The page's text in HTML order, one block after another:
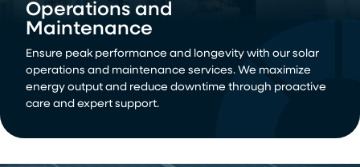
Operations and
Maintenance
Ensure peak performance and longevity with our solar
operations and maintenance services. We maximize
energy output and reduce downtime through proactive
care and expert support.